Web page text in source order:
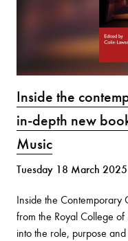
Inside the
in-depth new
Music
Tuesday 18 March 2025
Inside the Contemporary
from the Royal College
into the role, purpose